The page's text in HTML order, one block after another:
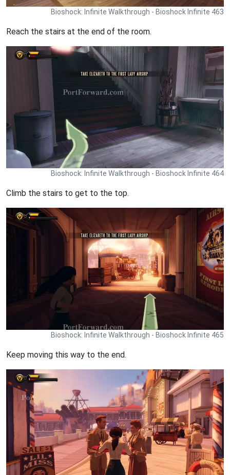
Bioshock: Infinite Walkthrough - Bioshock Infinite 463
Reach the stairs at the end of the room.
Bioshock: Infinite Walkthrough - Bioshock Infinite 464
Climb the stairs to get to the top.
Bioshock: Infinite Walkthrough - Bioshock Infinite 465
Keep moving this way to the end.